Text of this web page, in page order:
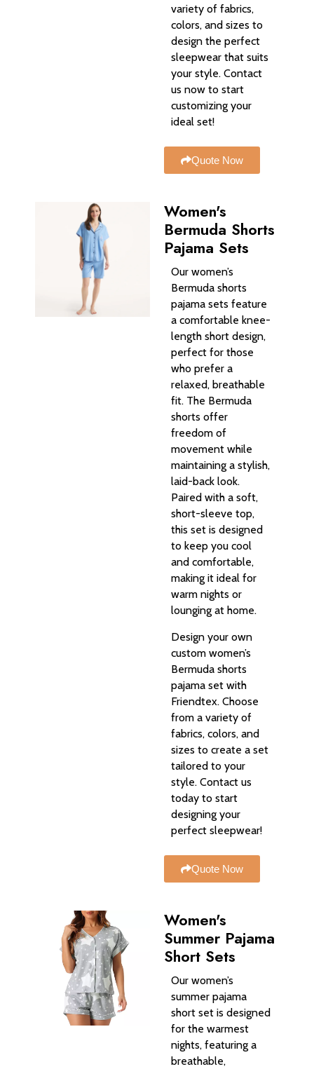
variety of fabrics,
colors, and sizes to
design the perfect
sleepwear that suits
your style. Contact
us now to start
customizing your
ideal set!
Quote Now
Women's
Bermuda Shorts
Pajama Sets
Our women’s
Bermuda shorts
pajama sets feature
a comfortable knee-
length short design,
perfect for those
who prefer a
relaxed, breathable
fit. The Bermuda
shorts offer
freedom of
movement while
maintaining a stylish,
laid-back look.
Paired with a soft,
short-sleeve top,
this set is designed
to keep you cool
and comfortable,
making it ideal for
warm nights or
lounging at home.
Design your own
custom women’s
Bermuda shorts
pajama set with
Friendtex. Choose
from a variety of
fabrics, colors, and
sizes to create a set
tailored to your
style. Contact us
today to start
designing your
perfect sleepwear!
Quote Now
Women's
Summer Pajama
Short Sets
Our women’s
summer pajama
short set is designed
for the warmest
nights, featuring a
breathable,